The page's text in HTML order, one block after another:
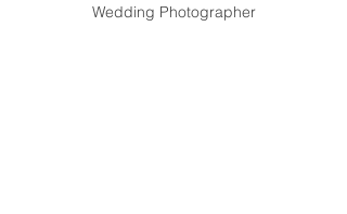
Wedding Photographer